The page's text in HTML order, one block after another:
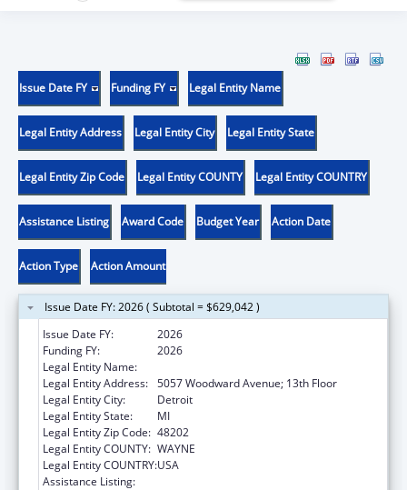
Issue Date FY Funding FY Legal Entity Name
Legal Entity Address Legal Entity City Legal Entity State
Legal Entity Zip Code Legal Entity COUNTY Legal Entity COUNTRY
Assistance Listing Award Code Budget Year Action Date
Action Type Action Amount
Issue Date FY: 2026 ( Subtotal = $629,042 )
Issue Date FY:
2026
Funding FY:
2026
Legal Entity Name:
Legal Entity Address: 5057 Woodward Avenue; 13th Floor
Legal Entity City:
Detroit
Legal Entity State:
MI
Legal Entity Zip Code: 48202
Legal Entity COUNTY: WAYNE
Legal Entity COUNTRY:USA
Assistance Listing: